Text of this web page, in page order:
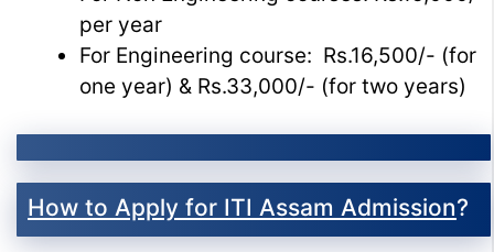
per year
For Engineering course: Rs.16,500/- (for
one year) & Rs.33,000/- (for two years)
How to Apply for ITI Assam Admission?